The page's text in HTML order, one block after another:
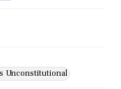
Unconstitutional